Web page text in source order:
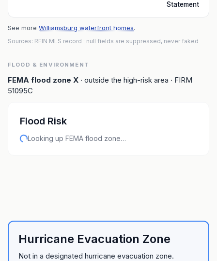
Statement
See more Williamsburg waterfront homes.
Sources: REIN MLS record · null fields are suppressed, never faked
FLOOD & ENVIRONMENT
FEMA flood zone X · outside the high-risk area · FIRM
51095C
Flood Risk
Looking up FEMA flood zone…
Hurricane Evacuation Zone
Not in a designated hurricane evacuation zone.